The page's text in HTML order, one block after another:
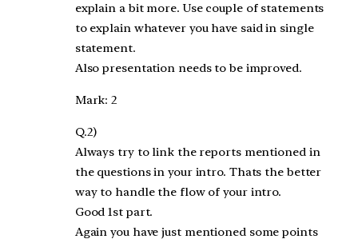
explain a bit more. Use couple of statements
to explain whatever you have said in single
statement.
Also presentation needs to be improved.
Mark: 2
Q.2)
Always try to link the reports mentioned in
the questions in your intro. Thats the better
way to handle the flow of your intro.
Good 1st part.
Again you have just mentioned some points